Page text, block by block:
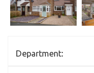
Department: